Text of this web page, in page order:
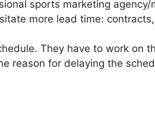
sports marketing
more lead time:
They have to work on
reason for delaying the